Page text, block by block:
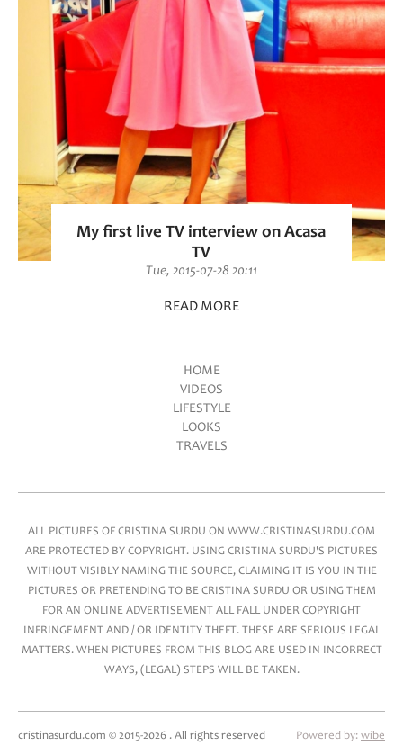
My first live TV interview on Acasa
TV
Tue, 2015-07-28 20:11
READ MORE
HOME
VIDEOS
LIFESTYLE
LOOKS
TRAVELS
ALL PICTURES OF CRISTINA SURDU ON WWW.CRISTINASURDU.COM
ARE PROTECTED BY COPYRIGHT. USING CRISTINA SURDU'S PICTURES
WITHOUT VISIBLY NAMING THE SOURCE, CLAIMING IT IS YOU IN THE
PICTURES OR PRETENDING TO BE CRISTINA SURDU OR USING THEM
FOR AN ONLINE ADVERTISEMENT ALL FALL UNDER COPYRIGHT
INFRINGEMENT AND / OR IDENTITY THEFT. THESE ARE SERIOUS LEGAL
MATTERS. WHEN PICTURES FROM THIS BLOG ARE USED IN INCORRECT
WAYS, (LEGAL) STEPS WILL BE TAKEN.
cristinasurdu.com © 2015-2026 . All rights reserved Powered by: wibe